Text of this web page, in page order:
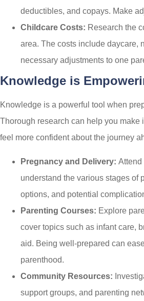
deductibles, and copays. Make
Childcare Costs: Research the
area. The costs include daycare,
necessary adjustments to one
Knowledge is
Knowledge is a powerful tool when
Thorough research can help you make
feel more confident about the journey
Pregnancy and Delivery: Attend
understand the various stages of
options, and potential
Parenting Courses: Explore
cover topics such as infant care,
aid. Being well-prepared can
parenthood.
Community Resources:
support groups, and parenting